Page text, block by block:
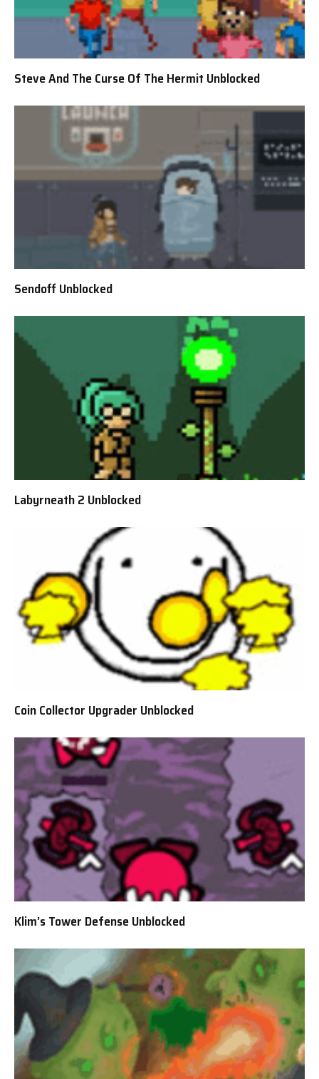
Steve And The Curse Of The Hermit Unblocked
Sendoff Unblocked
Labyrneath 2 Unblocked
Coin Collector Upgrader Unblocked
Klim’s Tower Defense Unblocked